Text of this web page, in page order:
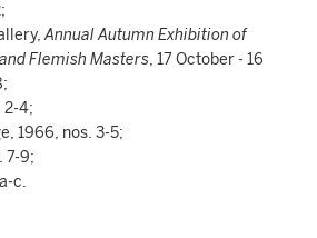
Annual Autumn Exhibition of
Flemish Masters, 17 October - 16
2-4;
1966, nos. 3-5;
7-9;
c.